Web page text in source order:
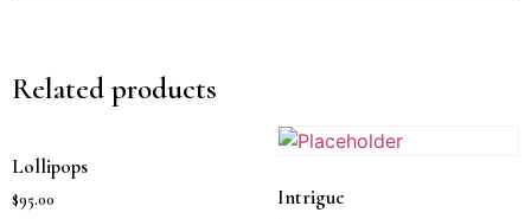
Related products
Lollipops
$95.00 Intrigue